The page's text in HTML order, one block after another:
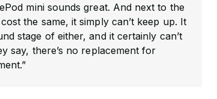
mini sounds great. And next to the
the same, it simply can’t keep up. It
stage of either, and it certainly can’t
say, there’s no replacement for